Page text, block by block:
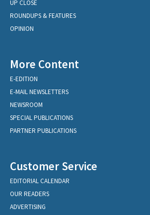
UP CLOSE
ROUNDUPS & FEATURES
OPINION
More Content
E-EDITION
E-MAIL NEWSLETTERS
NEWSROOM
SPECIAL PUBLICATIONS
PARTNER PUBLICATIONS
Customer Service
EDITORIAL CALENDAR
OUR READERS
ADVERTISING